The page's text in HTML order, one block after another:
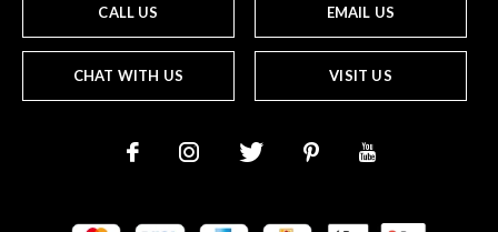
CALL US EMAIL US
CHAT WITH US VISIT US